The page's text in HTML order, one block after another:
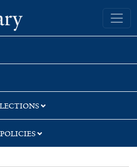
Yale University Library